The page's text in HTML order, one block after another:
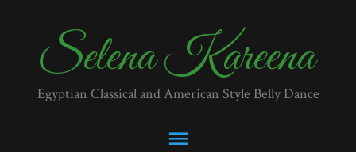
contentSelena Kareena
Egyptian Classical and American Style Belly Dance
Main